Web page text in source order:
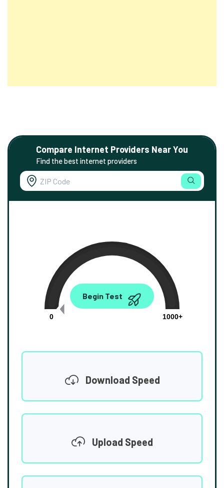
Compare Internet Providers Near You
Find the best internet providers
0.00
0
1000+
Begin Test
Download Speed
Upload Speed